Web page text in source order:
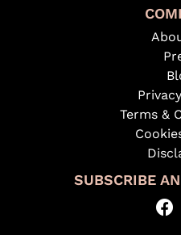
Terms &
SUBSCRIBE